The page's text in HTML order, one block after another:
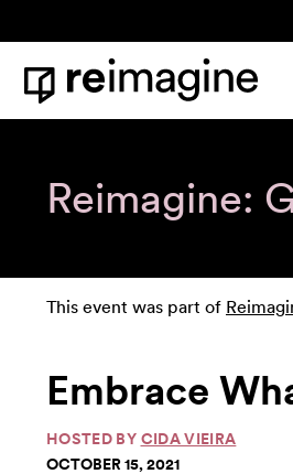
Home
Reimagine:
This event was part of
Embrace
HOSTED BY CIDA VIEIRA
OCTOBER 15, 2021